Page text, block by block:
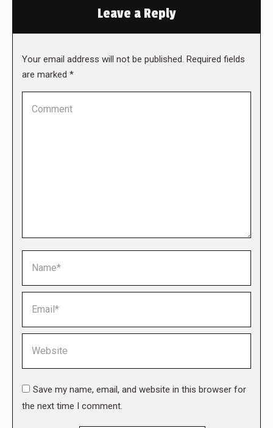
Leave a Reply
Your email address will not be published. Required fields
are marked *
Save my name, email, and website in this browser for
the next time I comment.